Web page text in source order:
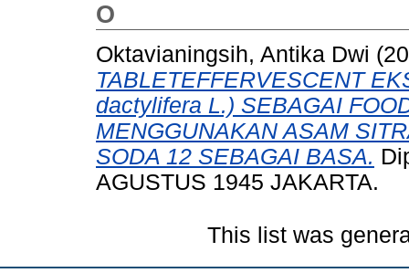
O
Oktavianingsih, Antika Dwi
TABLETEFFERVESCENT
dactylifera L.) SEBAGAI
MENGGUNAKAN ASAM
SODA 12 SEBAGAI BASA.
AGUSTUS 1945 JAKARTA.
This list was